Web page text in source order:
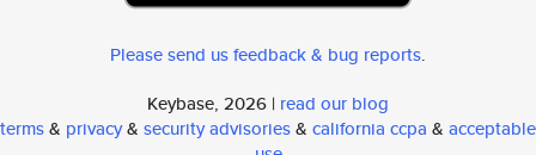
Please send us feedback & bug reports.
Keybase, 2026 | read our blog
terms& privacy& security advisories& california ccpa & acceptable